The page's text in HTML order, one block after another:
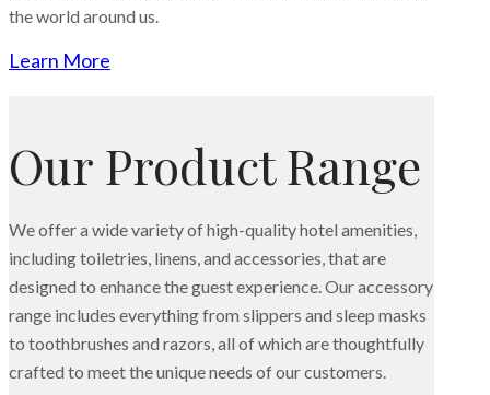
the world around us.
Learn More
Our Product Range
We offer a wide variety of high-quality hotel amenities,
including toiletries, linens, and accessories, that are
designed to enhance the guest experience. Our accessory
range includes everything from slippers and sleep masks
to toothbrushes and razors, all of which are thoughtfully
crafted to meet the unique needs of our customers.